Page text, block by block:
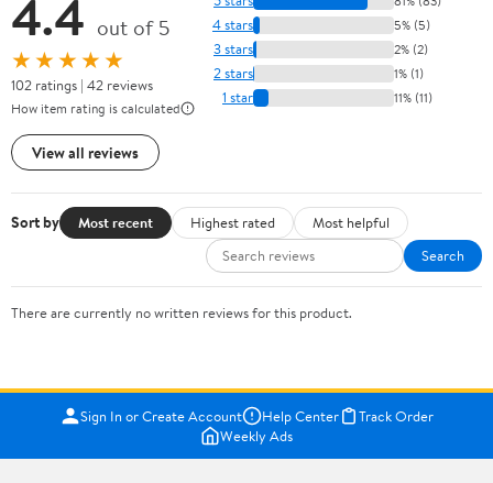
4.4 out of 5
★★★★★
102 ratings | 42 reviews
How item rating is calculated
View all reviews
4 stars 5% (5)
3 stars 2% (2)
2 stars 1% (1)
1 star 11% (11)
Sort by Most recent Highest rated
Most helpful
Search
There are currently no written reviews for this product.
Sign In or Create Account Help Center
Track Order
Weekly Ads